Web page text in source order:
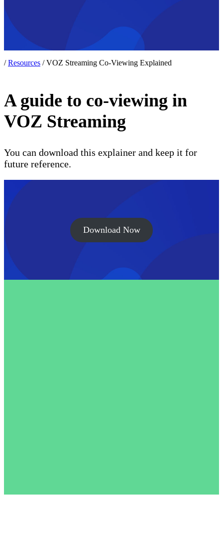
/Resources /VOZ Streaming Co-Viewing Explained
A guide to co-viewing in
VOZ Streaming
You can download this explainer and keep it for
future reference.
Download Now